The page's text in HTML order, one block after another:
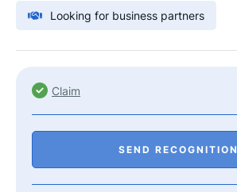
Looking for business partners
Claim
SEND RECOGNITION